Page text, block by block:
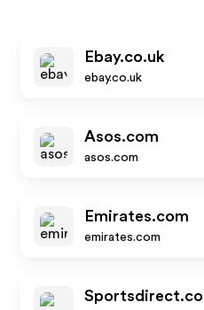
Ebay.co.uk
ebay.co.uk
Asos.com
asos.com
Emirates.com
emirates.com